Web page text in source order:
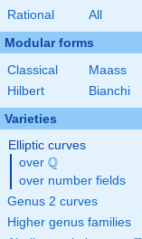
Rational All
Modular forms
Classical
Maass
Hilbert
Bianchi
Varieties
Elliptic curves
over \Q
Q
over number fields
Genus 2 curves
Higher genus families